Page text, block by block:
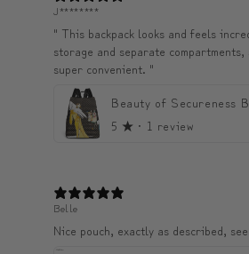
J********
" This backpack looks and feels
storage and separate
super convenient. "
5 ★ · 1 review
Belle
Nice pouch, exactly as described,